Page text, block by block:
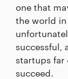
one that
the world in
successful,
startups far
succeed.